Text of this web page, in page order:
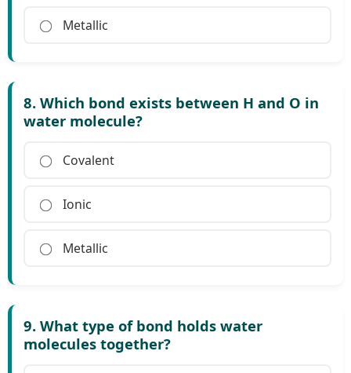
Metallic
8. Which bond exists between H and O in
water molecule?
Covalent
Ionic
Metallic
9. What type of bond holds water
molecules together?